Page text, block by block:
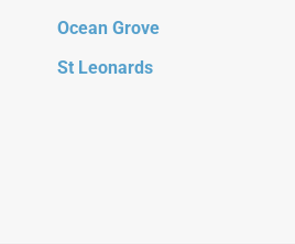
Ocean Grove
St Leonards